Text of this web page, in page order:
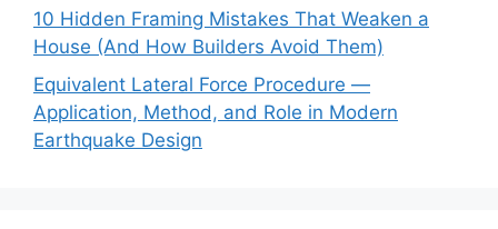
10 Hidden Framing Mistakes That Weaken a
House (And How Builders Avoid Them)
Equivalent Lateral Force Procedure —
Application, Method, and Role in Modern
Earthquake Design